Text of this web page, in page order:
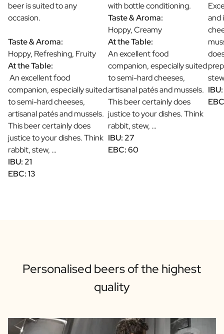
beer is suited to any
occasion.
Taste & Aroma:
Hoppy, Refreshing, Fruity
At the Table:
An excellent food
companion, especially suited
to semi-hard cheeses,
artisanal patés and mussels.
This beer certainly does
justice to your dishes. Think
rabbit, stew, …
IBU: 21
EBC: 13
with bottle conditioning.
Taste & Aroma:
Hoppy, Creamy
At the Table:
An excellent food
companion, especially suited
to semi-hard cheeses,
artisanal patés and mussels.
This beer certainly does
justice to your dishes. Think
rabbit, stew, …
IBU: 27
EBC: 60
and
Personalised beers of the highest
quality